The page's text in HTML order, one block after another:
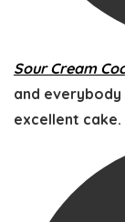
Sour Cream
and
excellent cake.